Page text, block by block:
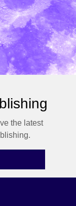
the latest